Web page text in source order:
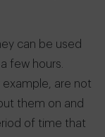
can be used
few hours.
are not
them on and
of time that